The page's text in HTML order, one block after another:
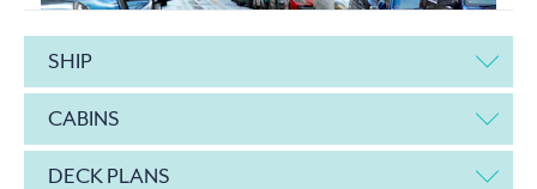
SHIP
CABINS
DECK PLANS